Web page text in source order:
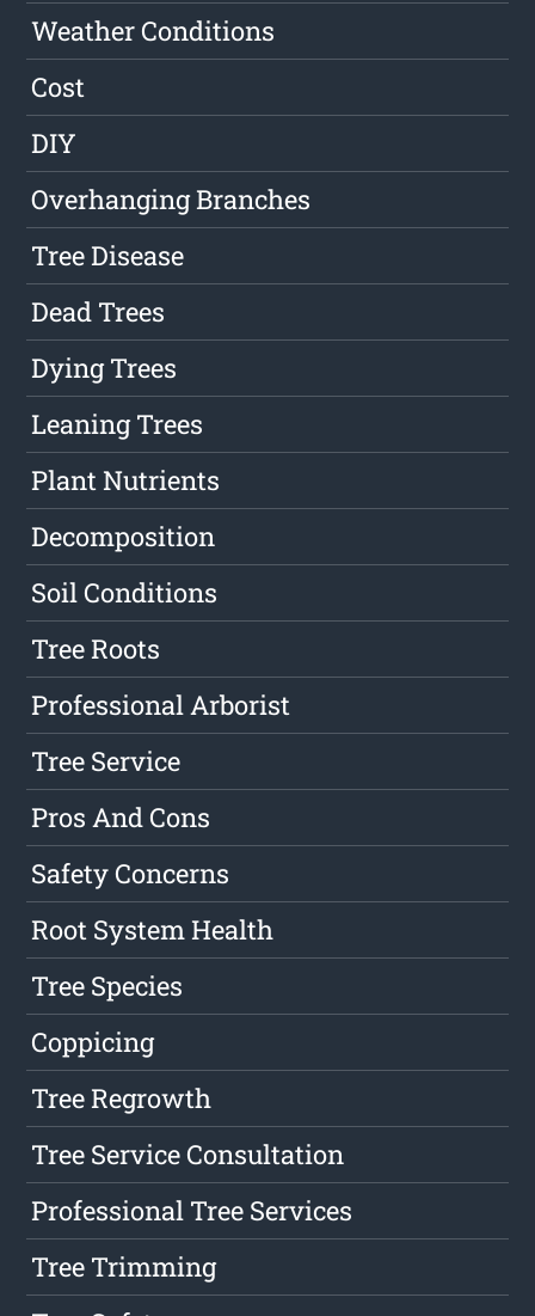
Weather Conditions
Cost
DIY
Overhanging Branches
Tree Disease
Dead Trees
Dying Trees
Leaning Trees
Plant Nutrients
Decomposition
Soil Conditions
Tree Roots
Professional Arborist
Tree Service
Pros And Cons
Safety Concerns
Root System Health
Tree Species
Coppicing
Tree Regrowth
Tree Service Consultation
Professional Tree Services
Tree Trimming